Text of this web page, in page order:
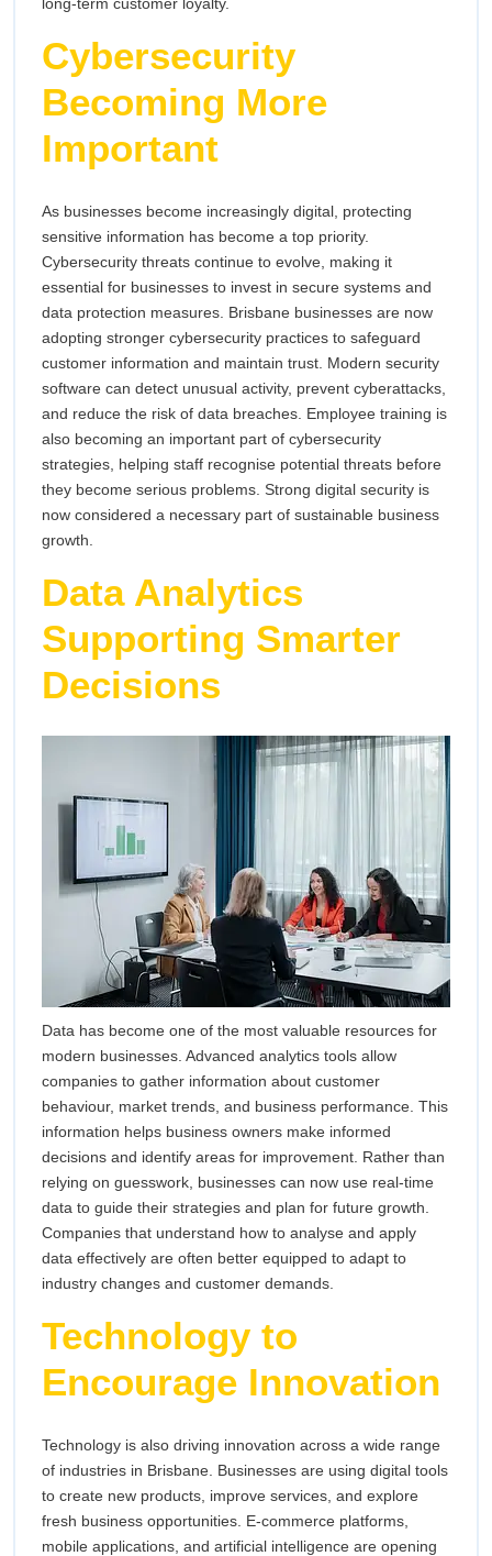
Cybersecurity
Becoming More
Important
As businesses become increasingly digital, protecting
sensitive information has become a top priority.
Cybersecurity threats continue to evolve, making it
essential for businesses to invest in secure systems and
data protection measures. Brisbane businesses are now
adopting stronger cybersecurity practices to safeguard
customer information and maintain trust. Modern security
software can detect unusual activity, prevent cyberattacks,
and reduce the risk of data breaches. Employee training is
also becoming an important part of cybersecurity
strategies, helping staff recognise potential threats before
they become serious problems. Strong digital security is
now considered a necessary part of sustainable business
growth.
Data Analytics
Supporting Smarter
Decisions
Data has become one of the most valuable resources for
modern businesses. Advanced analytics tools allow
companies to gather information about customer
behaviour, market trends, and business performance. This
information helps business owners make informed
decisions and identify areas for improvement. Rather than
relying on guesswork, businesses can now use real-time
data to guide their strategies and plan for future growth.
Companies that understand how to analyse and apply
data effectively are often better equipped to adapt to
industry changes and customer demands.
Technology to
Encourage Innovation
Technology is also driving innovation across a wide range
of industries in Brisbane. Businesses are using digital tools
to create new products, improve services, and explore
fresh business opportunities. E-commerce platforms,
mobile applications, and artificial intelligence are opening